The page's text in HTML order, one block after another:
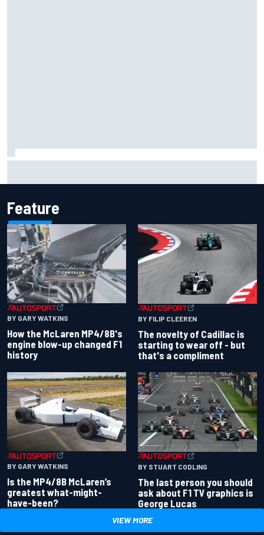
Feature
BY GARY WATKINS
How the McLaren MP4/8B's
engine blow-up changed F1
history
BY FILIP CLEEREN
The novelty of Cadillac is
starting to wear off - but
that's a compliment
BY GARY WATKINS
Is the MP4/8B McLaren’s
greatest what-might-
have-been?
BY STUART CODLING
The last person you should
ask about F1 TV graphics is
George Lucas
VIEW MORE